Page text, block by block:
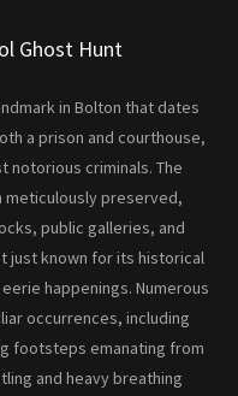
Ghost Hunt
in Bolton that dates
a prison and courthouse,
notorious criminals. The
meticulously preserved,
public galleries, and
just known for its historical
happenings. Numerous
occurrences, including
footsteps emanating from
and heavy breathing